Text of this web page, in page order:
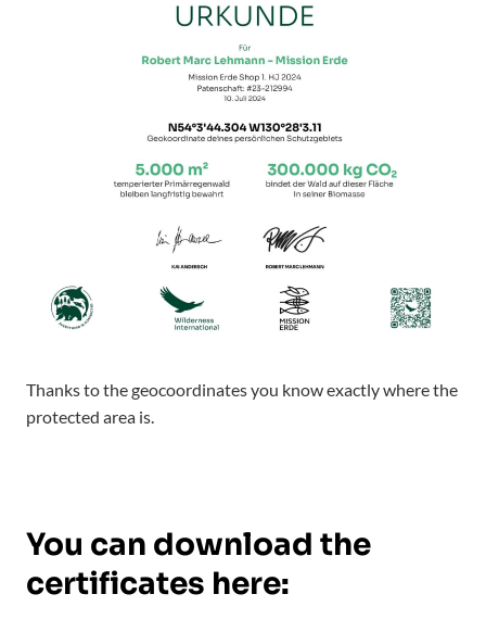
Thanks to the geocoordinates you know exactly where the
protected area is.
You can download the
certificates here: